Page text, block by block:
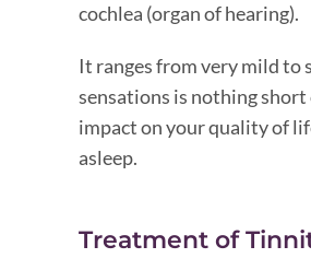
cochlea (organ of hearing).
It ranges from very mild to
sensations is nothing short
impact on your quality of
asleep.
Treatment of